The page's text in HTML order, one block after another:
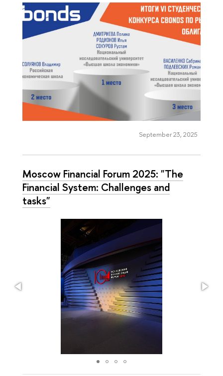
September 23, 2025
Moscow Financial Forum 2025: "The
Financial System: Challenges and
tasks"